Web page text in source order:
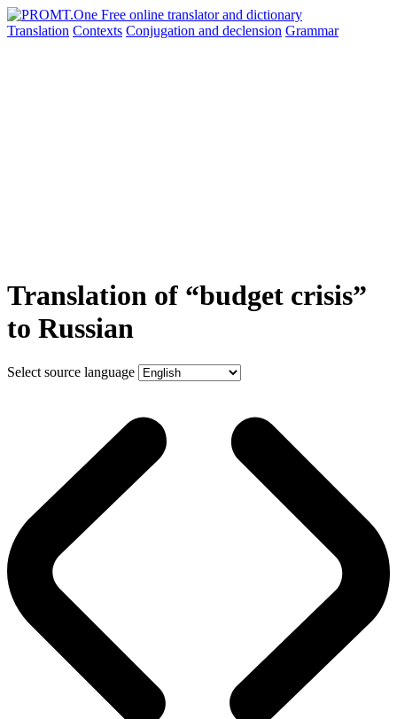
Translation Contexts Conjugation and declension Grammar
Translation of “budget crisis”
to Russian
Select source language